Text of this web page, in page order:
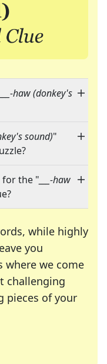
___-haw (donkey's
sound)"
for the " ___-haw
while highly
you
where we come
challenging
pieces of your
of your favorite
enthusiast or